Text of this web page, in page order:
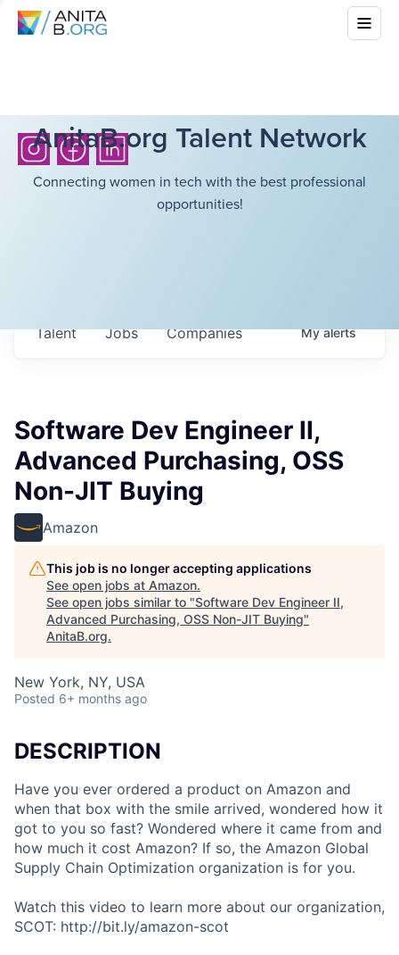
AnitaB.org Talent Network
Connecting women in tech with the best professional
opportunities!
Jobs Companies
Talent Myalerts
Software Dev Engineer II,
Advanced Purchasing, OSS
Non-JIT Buying
Amazon
This job is no longer accepting applications
See open jobs at Amazon.
See open jobs similar to "Software Dev Engineer II,
Advanced Purchasing, OSS Non-JIT Buying"
AnitaB.org.
New York, NY, USA
Posted 6+ months ago
DESCRIPTION
Have you ever ordered a product on Amazon and
when that box with the smile arrived, wondered how it
got to you so fast? Wondered where it came from and
how much it cost Amazon? If so, the Amazon Global
Supply Chain Optimization organization is for you.
Watch this video to learn more about our organization,
SCOT: http://bit.ly/amazon-scot